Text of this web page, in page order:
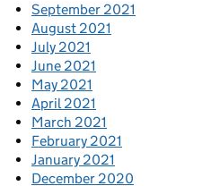
September 2021
August 2021
July 2021
June 2021
May 2021
April 2021
March 2021
February 2021
January 2021
December 2020